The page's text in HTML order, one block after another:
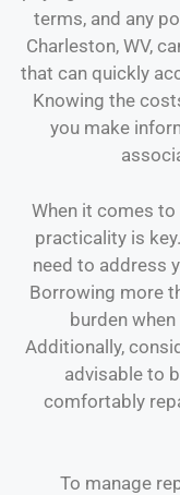
terms, and any
Charleston, WV,
that can quickly
Knowing the
you make
When it comes
practicality is
need to address
Borrowing more
burden
Additionally,
advisable to
comfortably
To manage